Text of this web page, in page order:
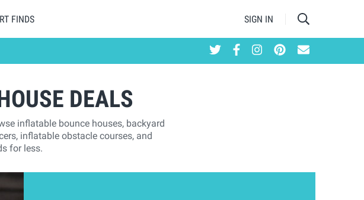
FINDS SIGN IN
DEALS
inflatable bounce houses, backyard
inflatable obstacle courses, and
for less.